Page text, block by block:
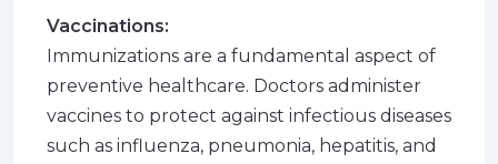
Vaccinations:
Immunizations are a fundamental aspect of
preventive healthcare. Doctors administer
vaccines to protect against infectious diseases
such as influenza, pneumonia, hepatitis, and